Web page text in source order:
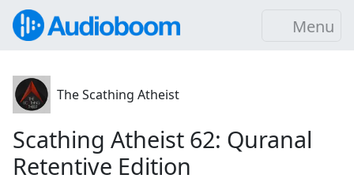
Menu
The Scathing Atheist
Scathing Atheist 62: Quranal
Retentive Edition